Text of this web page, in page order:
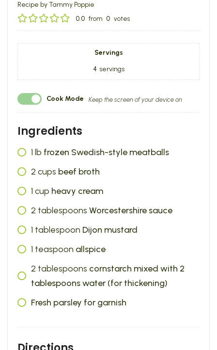
Recipe by Tammy Poppie
0.0 from 0 votes
Servings
4 servings
Cook Mode Keep the screen of your device on
Ingredients
1 lb frozen Swedish-style meatballs
2 cups beef broth
1 cup heavy cream
2 tablespoons Worcestershire sauce
1 tablespoon Dijon mustard
1 teaspoon allspice
2 tablespoons cornstarch mixed with 2
tablespoons water (for thickening)
Fresh parsley for garnish